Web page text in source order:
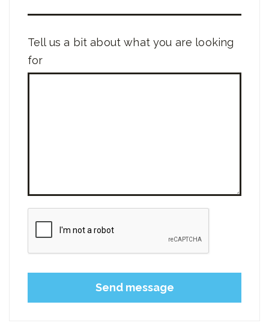
Tell us a bit about what you are looking
for